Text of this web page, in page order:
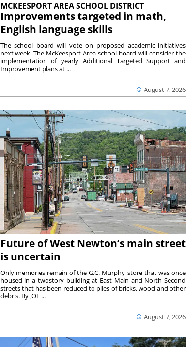
MCKEESPORT AREA SCHOOL DISTRICT
Improvements targeted in math,
English language skills
August 7, 2026
The school board will vote on proposed academic initiatives
next week. The McKeesport Area school board will consider the
implementation of yearly Additional Targeted Support and
Improvement plans at ...
Future of West Newton’s main street
is uncertain
August 7, 2026
Only memories remain of the G.C. Murphy store that was once
housed in a twostory building at East Main and North Second
streets that has been reduced to piles of bricks, wood and other
debris. By JOE ...